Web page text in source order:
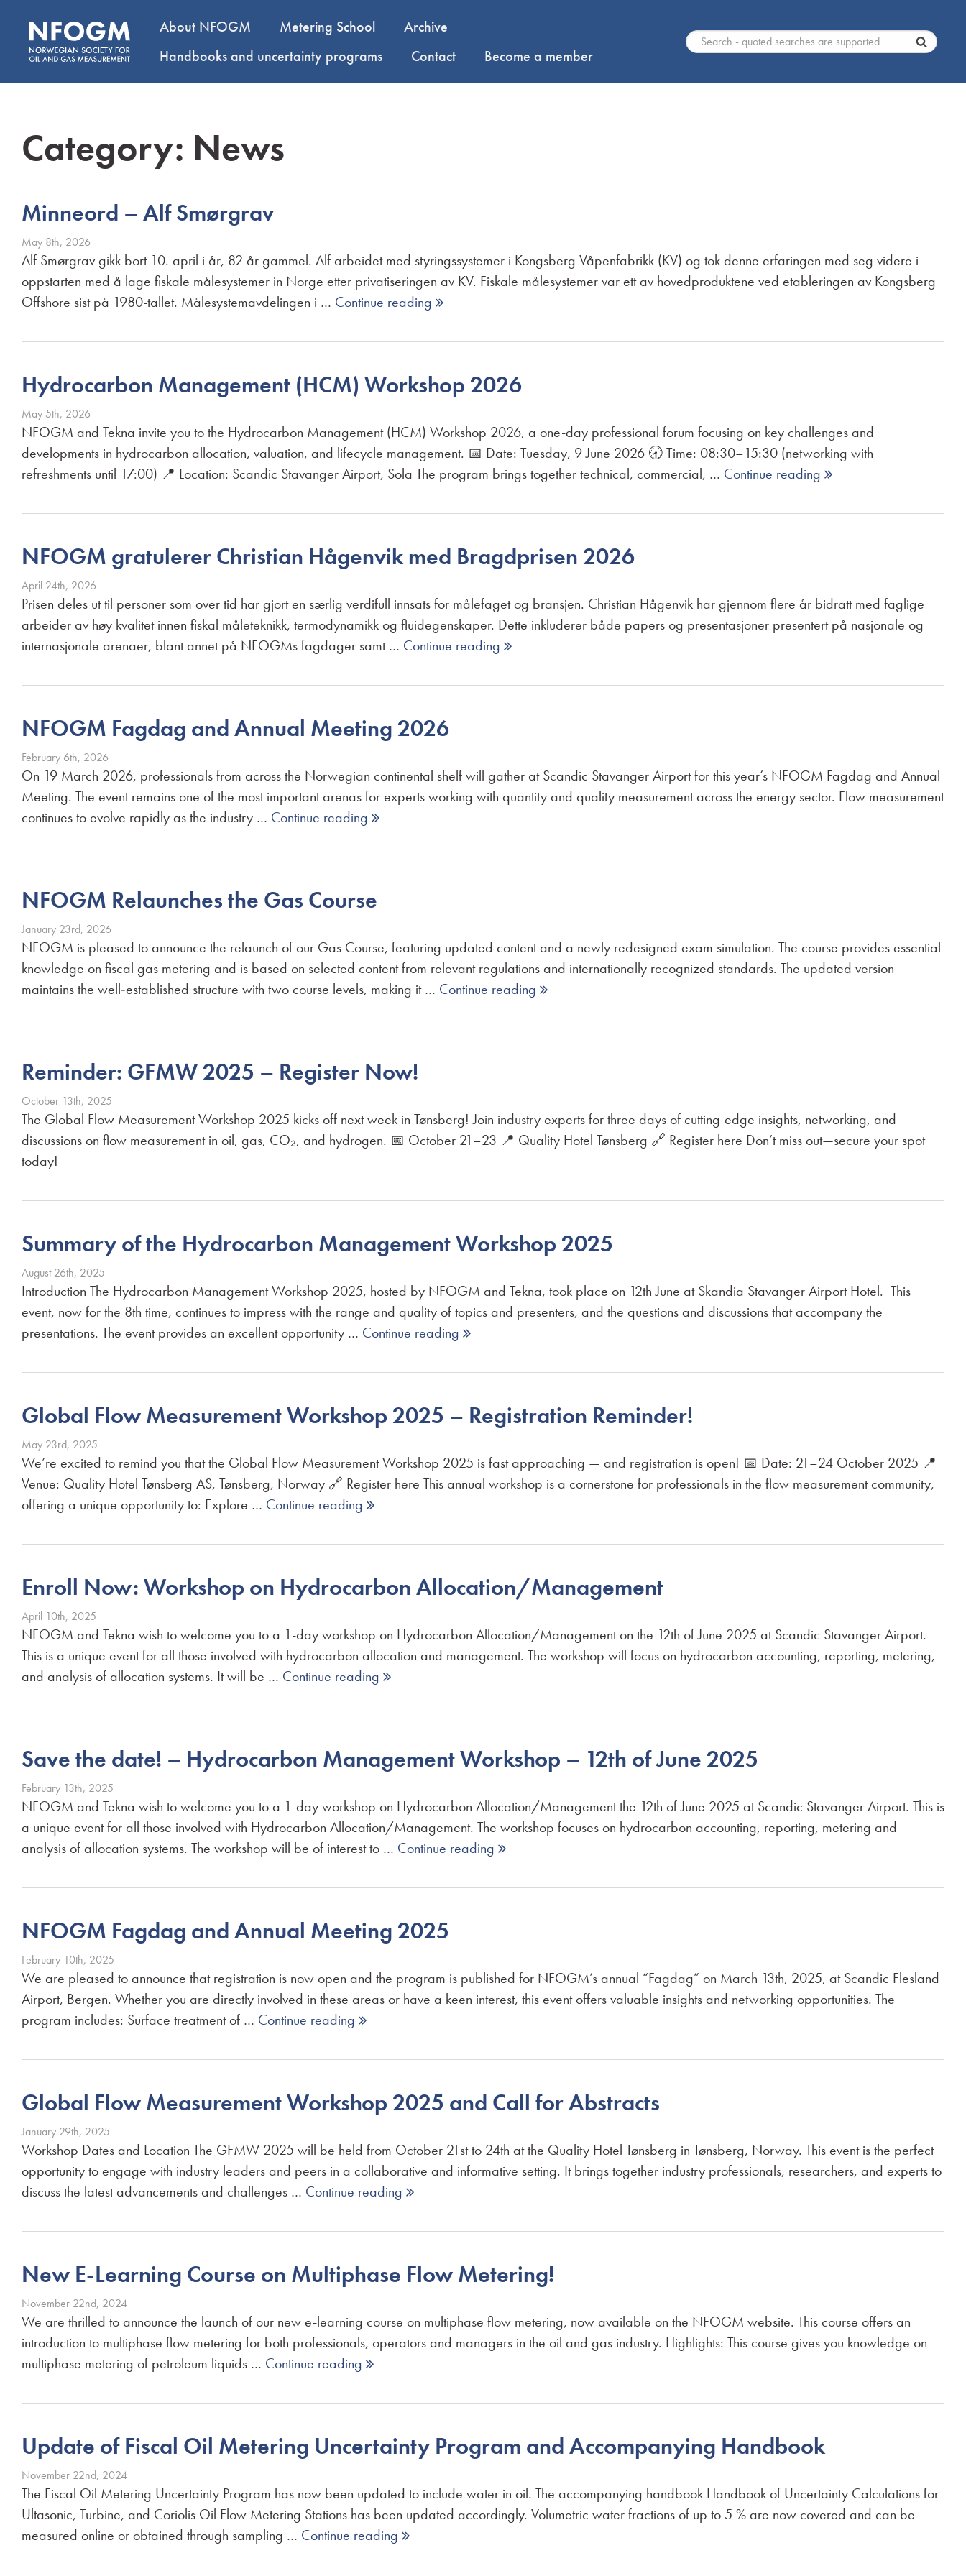
About NFOGM Metering School
Archive
Handbooks and uncertainty programs
Contact Become a member
Category: News
Minneord – Alf Smørgrav
May 8th, 2026
Alf Smørgrav gikk bort 10. april i år, 82 år gammel. Alf arbeidet med styringssystemer i Kongsberg Våpenfabrikk (KV) og tok denne erfaringen med seg videre i
oppstarten med å lage fiskale målesystemer in Norge etter privatiseringen av KV. Fiskale målesystemer var ett av hovedproduktene ved etableringen av Kongsberg
Offshore sist på 1980-tallet. Målesystemavdelingen i … Continue reading
Hydrocarbon Management (HCM) Workshop 2026
May 5th, 2026
NFOGM and Tekna invite you to the Hydrocarbon Management (HCM) Workshop 2026, a one-day professional forum focusing on key challenges and
developments in hydrocarbon allocation, valuation, and lifecycle management. 📅 Date: Tuesday, 9 June 2026 🕣 Time: 08:30–15:30 (networking with
refreshments until 17:00) 📍 Location: Scandic Stavanger Airport, Sola The program brings together technical, commercial, … Continue reading
NFOGM gratulerer Christian Hågenvik med Bragdprisen 2026
April 24th, 2026
Prisen deles ut til personer som over tid har gjort en særlig verdifull innsats for målefaget og bransjen. Christian Hågenvik har gjennom flere år bidratt med faglige
arbeider av høy kvalitet innen fiskal måleteknikk, termodynamikk og fluidegenskaper. Dette inkluderer både papers og presentasjoner presentert på nasjonale og
internasjonale arenaer, blant annet på NFOGMs fagdager samt … Continue reading
NFOGM Fagdag and Annual Meeting 2026
February 6th, 2026
On 19 March 2026, professionals from across the Norwegian continental shelf will gather at Scandic Stavanger Airport for this year’s NFOGM Fagdag and Annual
Meeting. The event remains one of the most important arenas for experts working with quantity and quality measurement across the energy sector. Flow measurement
continues to evolve rapidly as the industry … Continue reading
NFOGM Relaunches the Gas Course
January 23rd, 2026
NFOGM is pleased to announce the relaunch of our Gas Course, featuring updated content and a newly redesigned exam simulation. The course provides essential
knowledge on fiscal gas metering and is based on selected content from relevant regulations and internationally recognized standards. The updated version
maintains the well‑established structure with two course levels, making it … Continue reading
Reminder: GFMW 2025 – Register Now!
October 13th, 2025
The Global Flow Measurement Workshop 2025 kicks off next week in Tønsberg! Join industry experts for three days of cutting-edge insights, networking, and
discussions on flow measurement in oil, gas, CO₂, and hydrogen. 📅 October 21–23 📍 Quality Hotel Tønsberg 🔗 Register here Don’t miss out—secure your spot
today!
Summary of the Hydrocarbon Management Workshop 2025
August 26th, 2025
Introduction The Hydrocarbon Management Workshop 2025, hosted by NFOGM and Tekna, took place on 12th June at Skandia Stavanger Airport Hotel. This
event, now for the 8th time, continues to impress with the range and quality of topics and presenters, and the questions and discussions that accompany the
presentations. The event provides an excellent opportunity … Continue reading
Global Flow Measurement Workshop 2025 – Registration Reminder!
May 23rd, 2025
We’re excited to remind you that the Global Flow Measurement Workshop 2025 is fast approaching — and registration is open! 📅 Date: 21–24 October 2025 📍
Venue: Quality Hotel Tønsberg AS, Tønsberg, Norway 🔗 Register here This annual workshop is a cornerstone for professionals in the flow measurement community,
offering a unique opportunity to: Explore … Continue reading
Enroll Now: Workshop on Hydrocarbon Allocation/Management
April 10th, 2025
NFOGM and Tekna wish to welcome you to a 1-day workshop on Hydrocarbon Allocation/Management on the 12th of June 2025 at Scandic Stavanger Airport.
This is a unique event for all those involved with hydrocarbon allocation and management. The workshop will focus on hydrocarbon accounting, reporting, metering,
and analysis of allocation systems. It will be … Continue reading
Save the date! – Hydrocarbon Management Workshop – 12th of June 2025
February 13th, 2025
NFOGM and Tekna wish to welcome you to a 1-day workshop on Hydrocarbon Allocation/Management the 12th of June 2025 at Scandic Stavanger Airport. This is
a unique event for all those involved with Hydrocarbon Allocation/Management. The workshop focuses on hydrocarbon accounting, reporting, metering and
analysis of allocation systems. The workshop will be of interest to … Continue reading
NFOGM Fagdag and Annual Meeting 2025
February 10th, 2025
We are pleased to announce that registration is now open and the program is published for NFOGM’s annual “Fagdag” on March 13th, 2025, at Scandic Flesland
Airport, Bergen. Whether you are directly involved in these areas or have a keen interest, this event offers valuable insights and networking opportunities. The
program includes: Surface treatment of … Continue reading
Global Flow Measurement Workshop 2025 and Call for Abstracts
January 29th, 2025
Workshop Dates and Location The GFMW 2025 will be held from October 21st to 24th at the Quality Hotel Tønsberg in Tønsberg, Norway. This event is the perfect
opportunity to engage with industry leaders and peers in a collaborative and informative setting. It brings together industry professionals, researchers, and experts to
discuss the latest advancements and challenges … Continue reading
New E-Learning Course on Multiphase Flow Metering!
November 22nd, 2024
We are thrilled to announce the launch of our new e-learning course on multiphase flow metering, now available on the NFOGM website. This course offers an
introduction to multiphase flow metering for both professionals, operators and managers in the oil and gas industry. Highlights: This course gives you knowledge on
multiphase metering of petroleum liquids … Continue reading
Update of Fiscal Oil Metering Uncertainty Program and Accompanying Handbook
November 22nd, 2024
The Fiscal Oil Metering Uncertainty Program has now been updated to include water in oil. The accompanying handbook Handbook of Uncertainty Calculations for
Ultasonic, Turbine, and Coriolis Oil Flow Metering Stations has been updated accordingly. Volumetric water fractions of up to 5 % are now covered and can be
measured online or obtained through sampling … Continue reading